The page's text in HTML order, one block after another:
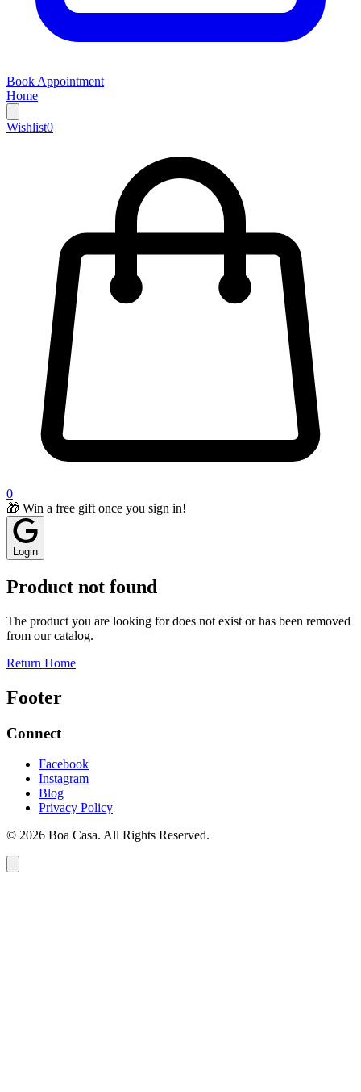
Book Appointment
Home
Wishlist0
0
🎁 Win a free gift once you sign in!
Login
Product not found
The product you are looking for does not exist or has been removed
from our catalog.
Return Home
Footer
Connect
Facebook
Instagram
Blog
Privacy Policy
© 2026 Boa Casa. All Rights Reserved.